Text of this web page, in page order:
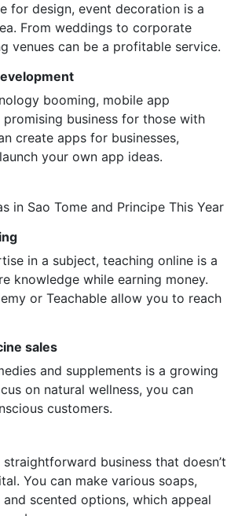
for design, event decoration is a
From weddings to corporate
venues can be a profitable service.
booming, mobile app
business for those with
create apps for businesses,
your own app ideas.
in Sao Tome and Principe This Year
in a subject, teaching online is a
knowledge while earning money.
or Teachable allow you to reach
sales
and supplements is a growing
on natural wellness, you can
customers.
business that doesn’t
You can make various soaps,
scented options, which appeal